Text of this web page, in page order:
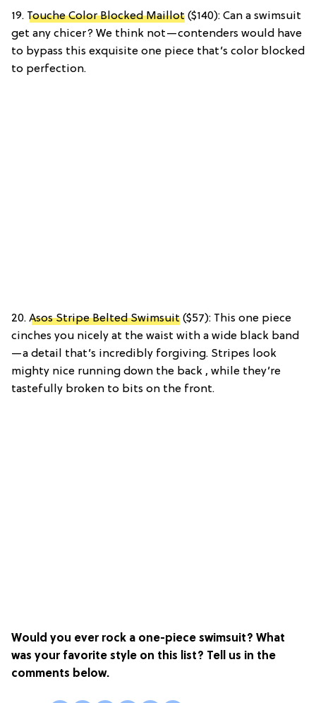
19. Touche Color Blocked Maillot ($140): Can a swimsuit
get any chicer? We think not—contenders would have
to bypass this exquisite one piece that’s color blocked
to perfection.
20. Asos Stripe Belted Swimsuit ($57): This one piece
cinches you nicely at the waist with a wide black band
—a detail that’s incredibly forgiving. Stripes look
mighty nice running down the back , while they’re
tastefully broken to bits on the front.
Would you ever rock a one-piece swimsuit? What
was your favorite style on this list? Tell us in the
comments below.